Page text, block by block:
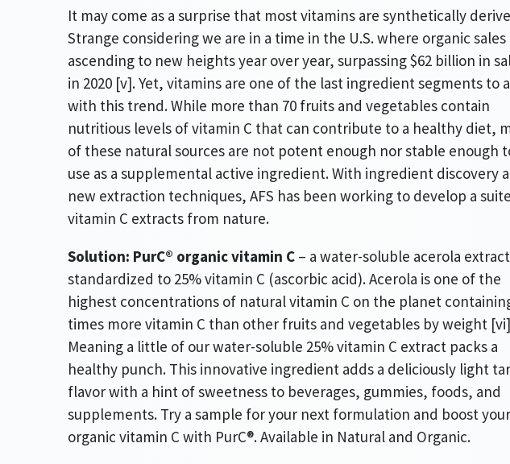
It may come as a surprise that most vitamins are synthetically
Strange considering we are in a time in the U.S. where organic sales
ascending to new heights year over year, surpassing $62 billion in
in 2020 [v]. Yet, vitamins are one of the last ingredient segments to
with this trend. While more than 70 fruits and vegetables contain
nutritious levels of vitamin C that can contribute to a healthy diet,
of these natural sources are not potent enough nor stable enough
use as a supplemental active ingredient. With ingredient discovery
new extraction techniques, AFS has been working to develop a
vitamin C extracts from nature.
Solution: PurC® organic vitamin C – a water-soluble acerola extract
standardized to 25% vitamin C (ascorbic acid). Acerola is one of the
highest concentrations of natural vitamin C on the planet
times more vitamin C than other fruits and vegetables by weight
Meaning a little of our water-soluble 25% vitamin C extract packs a
healthy punch. This innovative ingredient adds a deliciously light
flavor with a hint of sweetness to beverages, gummies, foods, and
supplements. Try a sample for your next formulation and boost your
organic vitamin C with PurC®. Available in Natural and Organic.